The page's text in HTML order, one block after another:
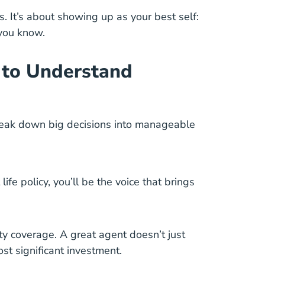
It’s about showing up as your best self:
know.
Understand
down big decisions into manageable
policy, you’ll be the voice that brings
coverage. A great agent doesn’t just
significant investment.